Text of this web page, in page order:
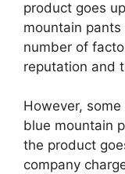
product goes
mountain
number of
reputation and
However,
blue mountain
the product
company